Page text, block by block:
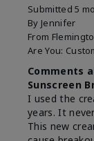
Submitted5
By Jennifer
From
Are You:
Comments
Sunscreen
I used the
years. It
This new